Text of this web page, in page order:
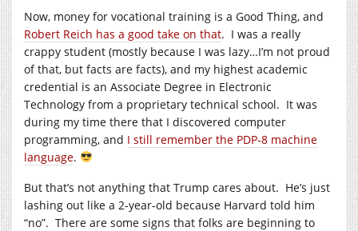
Now, money for vocational training is a Good Thing, and
Robert Reich has a good take on that. I was a really
crappy student (mostly because I was lazy…I’m not proud
of that, but facts are facts), and my highest academic
credential is an Associate Degree in Electronic
Technology from a proprietary technical school. It was
during my time there that I discovered computer
programming, and I still remember the PDP-8 machine
language.
But that’s not anything that Trump cares about. He’s just
lashing out like a 2-year-old because Harvard told him
“no”. There are some signs that folks are beginning to